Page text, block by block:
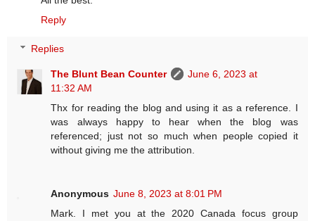
Reply
Replies
The Blunt Bean Counter
June 6, 2023 at
11:32 AM
Thx for reading the blog and using it as a reference. I
was always happy to hear when the blog was
referenced; just not so much when people copied it
without giving me the attribution.
Anonymous June 8, 2023 at 8:01 PM
Mark. I met you at the 2020 Canada focus group